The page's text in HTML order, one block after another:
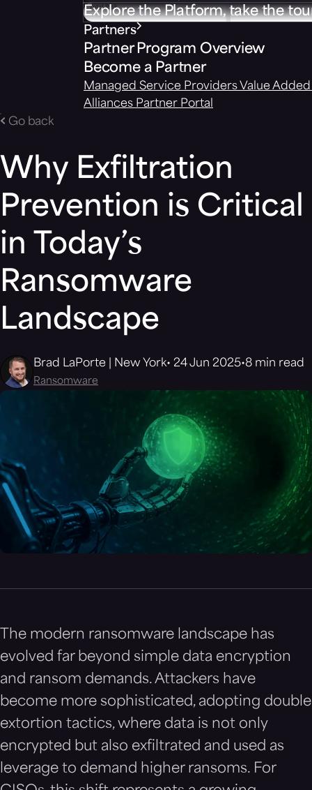
Explore the Platform, take the
Partners
Partner Program Overview
Become a Partner
Managed Service Providers Value
Alliances Partner Portal
Go back
Why Exfiltration
Prevention is Critical
in Today’s
Ransomware
Landscape
Brad LaPorte | New York 24 Jun 2025 8 min read
Ransomware
The modern ransomware landscape has
evolved far beyond simple data encryption
and ransom demands. Attackers have
become more sophisticated, adopting double
extortion tactics, where data is not only
encrypted but also exfiltrated and used as
leverage to demand higher ransoms. For